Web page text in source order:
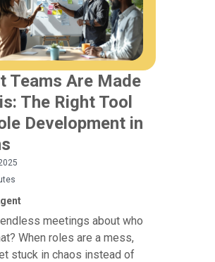
Teams Are Made
The Right Tool
Development in
meetings about who
When roles are a mess,
stuck in chaos instead of